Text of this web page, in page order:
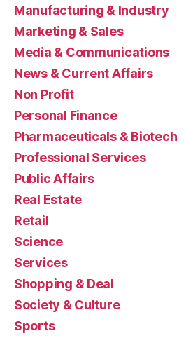
Manufacturing & Industry
Marketing & Sales
Media & Communications
News & Current Affairs
Non Profit
Personal Finance
Pharmaceuticals & Biotech
Professional Services
Public Affairs
Real Estate
Retail
Science
Services
Shopping & Deal
Society & Culture
Sports